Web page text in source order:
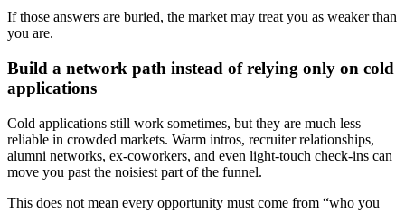
If those answers are buried, the market may treat you as weaker than
you are.
Build a network path instead of relying only on cold
applications
Cold applications still work sometimes, but they are much less
reliable in crowded markets. Warm intros, recruiter relationships,
alumni networks, ex-coworkers, and even light-touch check-ins can
move you past the noisiest part of the funnel.
This does not mean every opportunity must come from “who you